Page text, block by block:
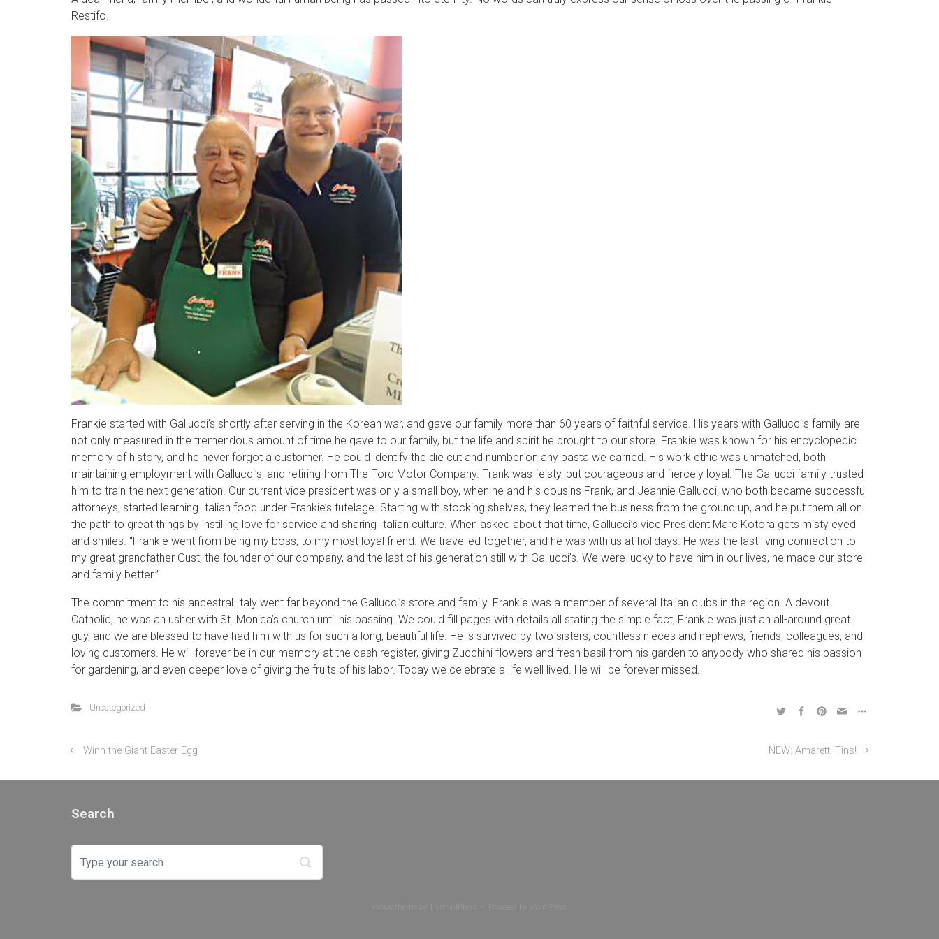
Restifo.
Frankie started with Gallucci’s shortly after serving in the Korean war, and gave our family more than 60 years of faithful service. His years with Gallucci’s family are
not only measured in the tremendous amount of time he gave to our family, but the life and spirit he brought to our store. Frankie was known for his encyclopedic
memory of history, and he never forgot a customer. He could identify the die cut and number on any pasta we carried. His work ethic was unmatched, both
maintaining employment with Gallucci’s, and retiring from The Ford Motor Company. Frank was feisty, but courageous and fiercely loyal. The Gallucci family trusted
him to train the next generation. Our current vice president was only a small boy, when he and his cousins Frank, and Jeannie Gallucci, who both became successful
attorneys, started learning Italian food under Frankie’s tutelage. Starting with stocking shelves, they learned the business from the ground up, and he put them all on
the path to great things by instilling love for service and sharing Italian culture. When asked about that time, Gallucci’s vice President Marc Kotora gets misty eyed
and smiles. “Frankie went from being my boss, to my most loyal friend. We travelled together, and he was with us at holidays. He was the last living connection to
my great grandfather Gust, the founder of our company, and the last of his generation still with Gallucci’s. We were lucky to have him in our lives, he made our store
and family better.”
The commitment to his ancestral Italy went far beyond the Gallucci’s store and family. Frankie was a member of several Italian clubs in the region. A devout
Catholic, he was an usher with St. Monica’s church until his passing. We could fill pages with details all stating the simple fact, Frankie was just an all-around great
guy, and we are blessed to have had him with us for such a long, beautiful life. He is survived by two sisters, countless nieces and nephews, friends, colleagues, and
loving customers. He will forever be in our memory at the cash register, giving Zucchini flowers and fresh basil from his garden to anybody who shared his passion
for gardening, and even deeper love of giving the fruits of his labor. Today we celebrate a life well lived. He will be forever missed.
Uncategorized
Winn the Giant Easter Egg NEW: Amaretti Tins!
Search